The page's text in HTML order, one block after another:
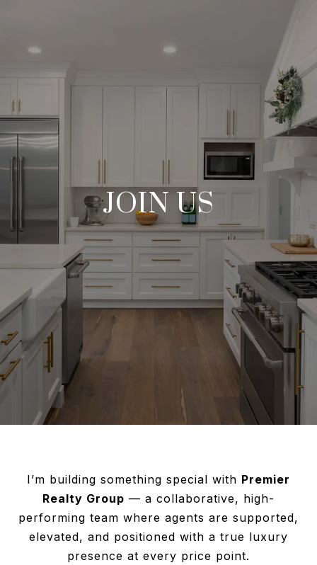
JOIN US
I’m building something special with Premier
Realty Group — a collaborative, high-
performing team where agents are supported,
elevated, and positioned with a true luxury
presence at every price point.